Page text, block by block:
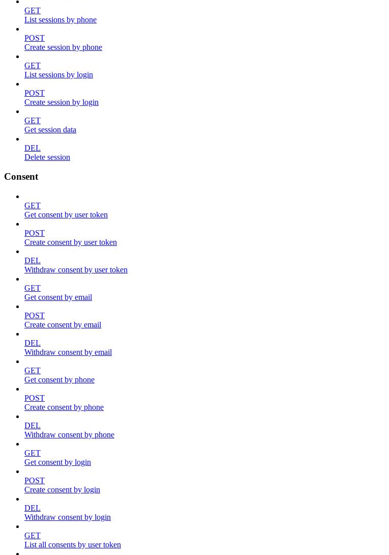
GET
List sessions by phone
POST
Create session by phone
GET
List sessions by login
POST
Create session by login
GET
Get session data
DEL
Delete session
Consent
GET
Get consent by user token
POST
Create consent by user token
DEL
Withdraw consent by user token
GET
Get consent by email
POST
Create consent by email
DEL
Withdraw consent by email
GET
Get consent by phone
POST
Create consent by phone
DEL
Withdraw consent by phone
GET
Get consent by login
POST
Create consent by login
DEL
Withdraw consent by login
GET
List all consents by user token